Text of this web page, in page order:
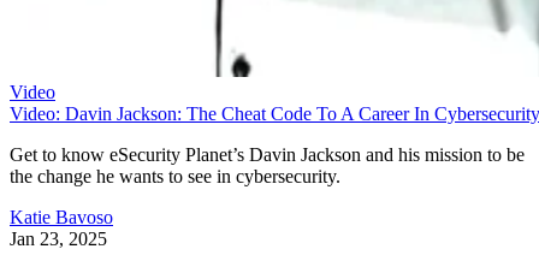
Video
Video: Davin Jackson: The Cheat Code To A Career In Cybersecurity
Get to know eSecurity Planet’s Davin Jackson and his mission to be
the change he wants to see in cybersecurity.
Katie Bavoso
Jan 23, 2025